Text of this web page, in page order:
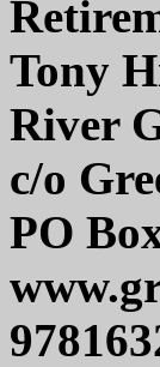
Tony
River
c/o
PO